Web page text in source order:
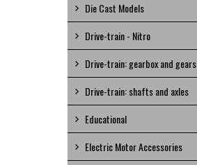
Die Cast Models
Drive-train - Nitro
Drive-train: gearbox and gears
Drive-train: shafts and axles
Educational
Electric Motor Accessories